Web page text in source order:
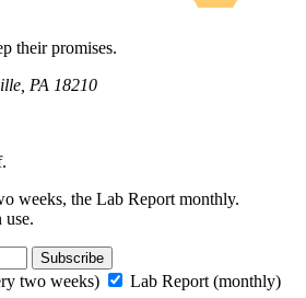
their promises.
PA 18210
weeks, the Lab Report monthly.
use.
Subscribe
two weeks)
Lab Report (monthly)